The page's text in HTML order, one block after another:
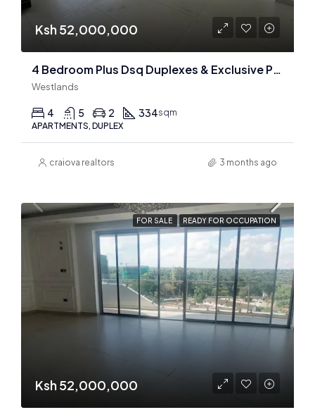
Ksh 52,000,000
4 Bedroom Plus Dsq Duplexes & Exclusive Penthouse For Sale In Westlands
Westlands
4 5 2 334sqm
APARTMENTS, DUPLEX
craiova realtors 3 months ago
FOR SALE READY FOR OCCUPATION
Ksh 52,000,000